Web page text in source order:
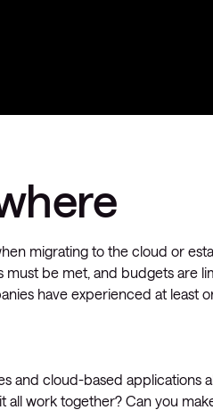
migrating to the cloud or
be met, and budgets are
have experienced at least
and cloud-based applications
all work together? Can you